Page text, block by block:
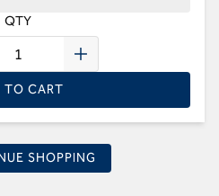
QTY
TO CART
SHOPPING